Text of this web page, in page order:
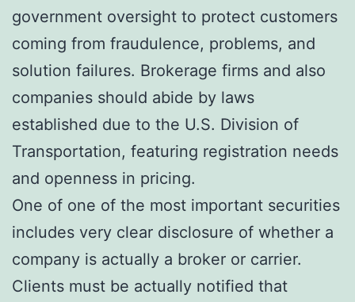
government oversight to protect customers
coming from fraudulence, problems, and
solution failures. Brokerage firms and also
companies should abide by laws
established due to the U.S. Division of
Transportation, featuring registration needs
and openness in pricing.
One of one of the most important securities
includes very clear disclosure of whether a
company is actually a broker or carrier.
Clients must be actually notified that